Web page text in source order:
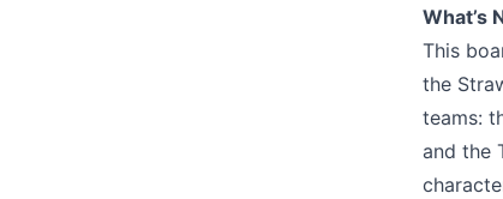
What’s
This
the
teams:
and the